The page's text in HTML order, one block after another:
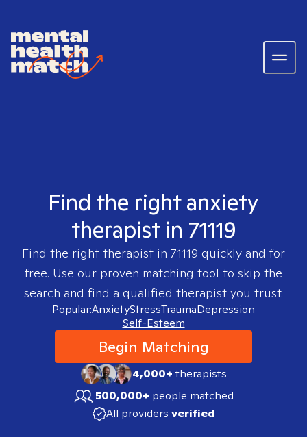
Find the right anxiety
therapist in 71119
Find the right therapist in 71119 quickly and for
free. Use our proven matching tool to skip the
search and find a qualified therapist you trust.
Popular:AnxietyStressTraumaDepression
Self-Esteem
Begin Matching
4,000+therapists
500,000+ people matched
All providers verified